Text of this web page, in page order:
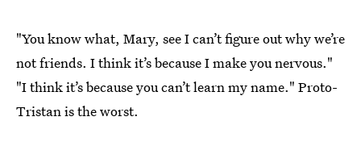
"You know what, Mary, see I can’t figure out why we’re
not friends. I think it’s because I make you nervous."
"I think it’s because you can’t learn my name." Proto-
Tristan is the worst.